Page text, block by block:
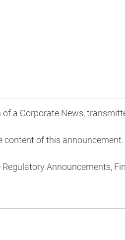
a Corporate News,
content of this announcement.
Announcements,